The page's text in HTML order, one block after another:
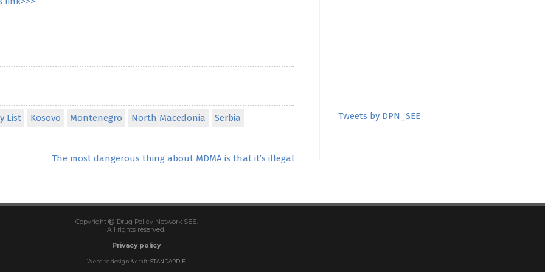
List Kosovo Montenegro North Macedonia Serbia
The most dangerous thing about MDMA is that it’s illegal
Tweets by DPN_SEE
Copyright
Drug Policy Network SEE.
All rights reserved.
Privacy policy
Website design & craft: STANDARD-E